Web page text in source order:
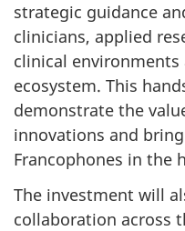
strategic guidance
clinicians, applied
clinical
ecosystem. This
demonstrate the
innovations and
Francophones in the
The investment will
collaboration across